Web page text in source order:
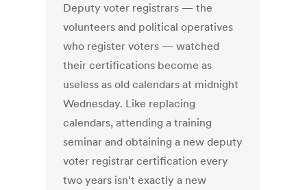
Deputy voter registrars — the
volunteers and political operatives
who register voters — watched
their certifications become as
useless as old calendars at midnight
Wednesday. Like replacing
calendars, attending a training
seminar and obtaining a new deputy
voter registrar certification every
two years isn't exactly a new